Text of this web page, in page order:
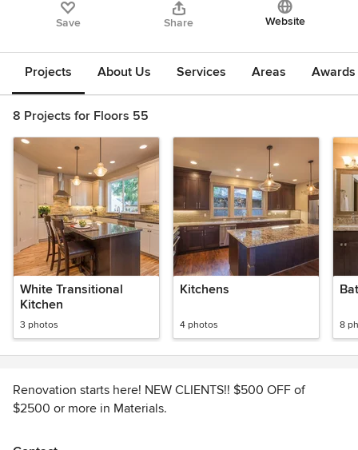
Save Share Website
Projects About Us Services Areas
8 Projects for Floors 55
White Transitional
Kitchen
3 photos
Kitchens
4 photos 8
Renovation starts here! NEW CLIENTS!! $500 OFF of
$2500 or more in Materials.
With a large selection of flooring products you are sure to